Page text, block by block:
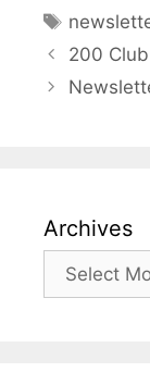
Tags
200 Club
Archives
Archives